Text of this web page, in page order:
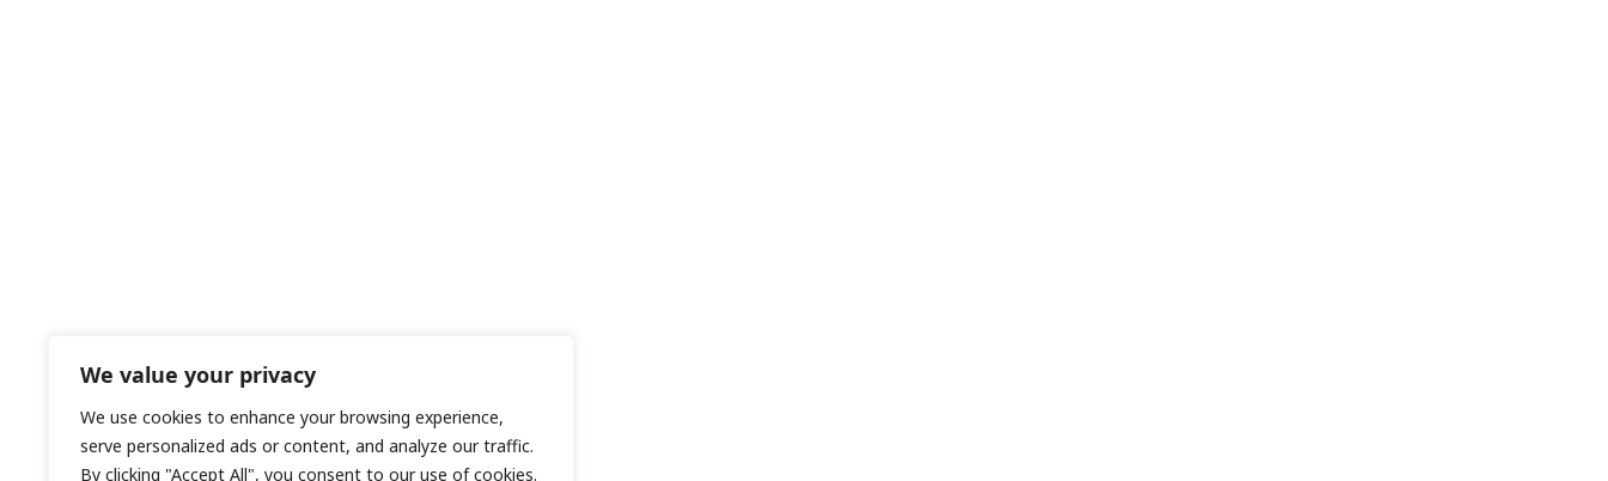
We value your privacy
We use cookies to enhance your browsing experience,
serve personalized ads or content, and analyze our traffic.
By clicking "Accept All", you consent to our use of cookies.